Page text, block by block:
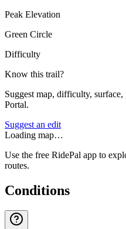
Peak Elevation
Green Circle
Difficulty
Know this trail?
Suggest map, difficulty,
Portal.
Suggest an edit
Loading map…
Use the free RidePal app to
routes.
Conditions